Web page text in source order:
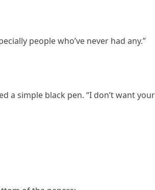
people who’ve never had any.”
a simple black pen. “I don’t want your